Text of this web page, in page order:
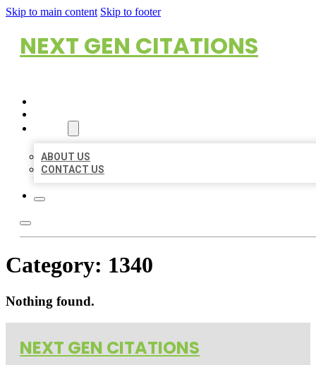
Skip to main content Skip to footer
NEXT GEN CITATIONS
ABOUT US
CONTACT US
Category: 1340
Nothing found.
NEXT GEN CITATIONS